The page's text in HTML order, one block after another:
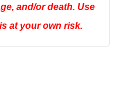
and/or death. Use
at your own risk.